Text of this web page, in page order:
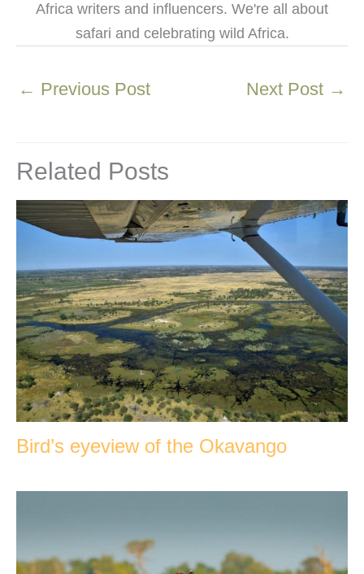
Africa writers and influencers. We're all about
safari and celebrating wild Africa.
← Previous Post Next Post →
Related Posts
Bird’s eyeview of the Okavango